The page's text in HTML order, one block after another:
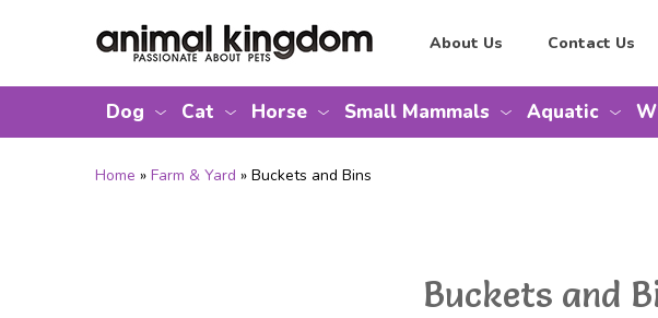
About Us Contact Us
Dog Cat Horse Small Mammals Aquatic
Home » Farm & Yard » Buckets and Bins
Buckets and